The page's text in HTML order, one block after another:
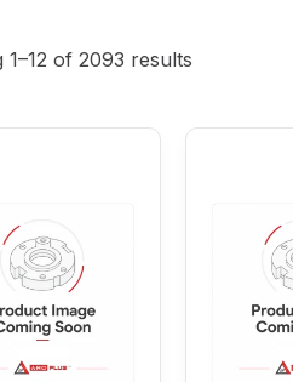
1–12 of 2093 results
high